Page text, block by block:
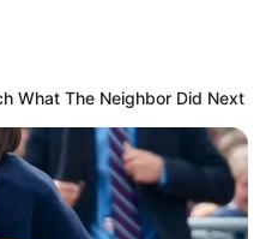
What The Neighbor Did Next